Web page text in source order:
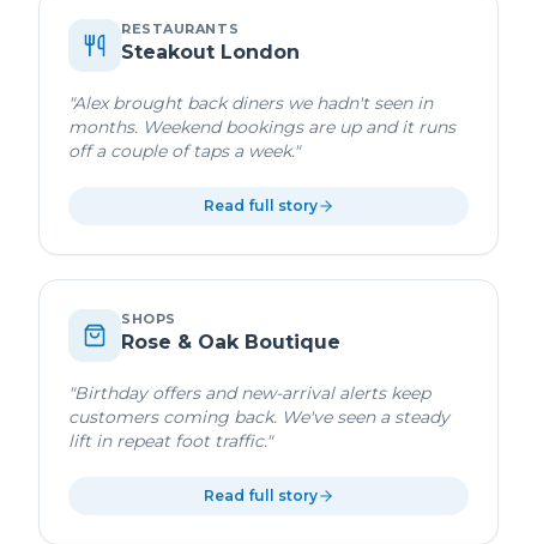
RESTAURANTS
Steakout London
"Alex brought back diners we hadn't seen in
months. Weekend bookings are up and it runs
off a couple of taps a week."
Read full story
SHOPS
Rose & Oak Boutique
"Birthday offers and new-arrival alerts keep
customers coming back. We've seen a steady
lift in repeat foot traffic."
Read full story